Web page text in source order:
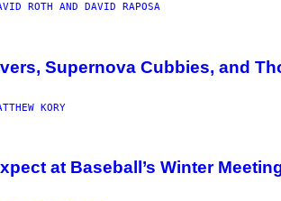
ROTH AND DAVID RAPOSA
Supernova Cubbies, and
KORY
at Baseball’s Winter